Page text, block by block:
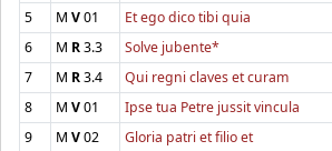
5
M V01 Et ego dico tibi quia
6
M R3.3 Solve jubente*
7
M R3.4 Qui regni claves et curam
8
M V01 Ipse tua Petre jussit vincula
9
M V02 Gloria patri et filio et